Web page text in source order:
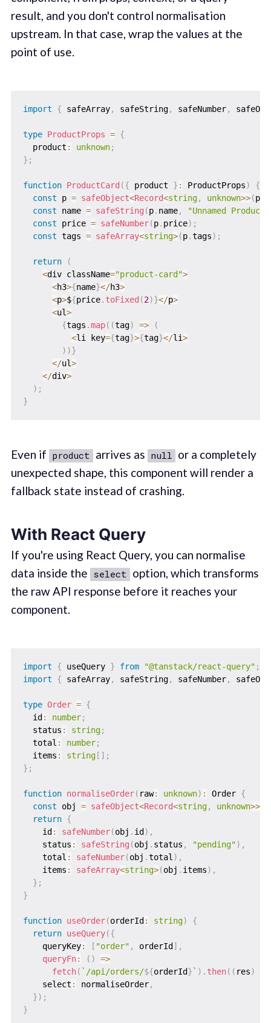
result, and you don't control normalisation
upstream. In that case, wrap the values at the
point of use.
import { safeArray, safeString, safeNumber,
type ProductProps = {
  product
: unknown;
} ;
function ProductCard ({ product } : ProductProps)
{
const p = safeObject<Record<string, unknown>>(
const name = safeString (p. name, "Unnamed Product"
const price = safeNumber(p. price) ;
const tags = safeArray<string>(p.tags) ;
return
(
<div className="product-card">
<h3>{name}</h3>
<p>${price. toFixed (2)}</p>
<ul>
{tags .map( (tag) =>
(
<li key={tag}>{tag}</li>
) )}
</ul>
</div>
) ;
}
Even if product arrives as null or a completely
unexpected shape, this component will render a
fallback state instead of crashing.
With React Query
If you're using React Query, you can normalise
data inside the select option, which transforms
the raw API response before it reaches your
component.
import { useQuery } from "@tanstack/react-query" ;
import
{ safeArray, safeString, safeNumber,
type Order = {
  id
: number;
  status
: string;
  total
: number;
  items
: string[ ] ;
} ;
function normaliseOrder( raw: unknown) : Order {
const obj = safeObject<Record<string, unknown>>(
return {
    id
: safeNumber(obj . id ) ,
    status
: safeString (obj . status , "pending") ,
    total
: safeNumber(obj .total) ,
    items
: safeArray<string>(obj . items) ,
} ;
}
function useOrder(orderId : string)
{
return useQuery({
    queryKey
: [ "order" , orderId ] ,
queryFn: ( )
=>
fetch( ` /api/orders/${orderId} ` ) . then( ( res)
    select
: normaliseOrder,
}) ;
}